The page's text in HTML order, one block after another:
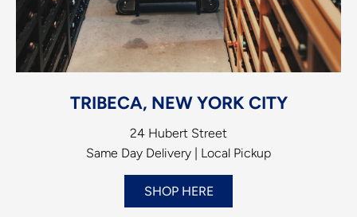
TRIBECA, NEW YORK CITY
24 Hubert Street
Same Day Delivery | Local Pickup
SHOP HERE